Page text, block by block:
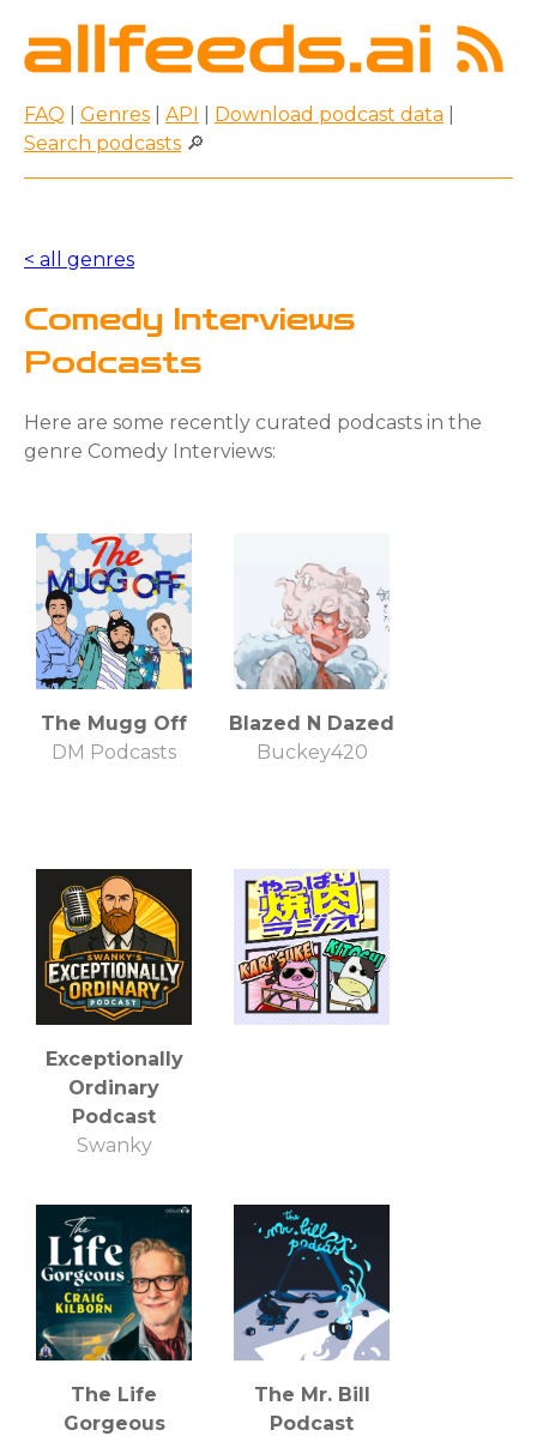
FAQ Genres API Download podcast data
Search podcasts 🔎
< all genres
Comedy Interviews
Podcasts
Here are some recently curated podcasts in the
genre Comedy Interviews:
The Mugg Off
DM Podcasts
Blazed N Dazed
Buckey420
Exceptionally
Ordinary
Podcast
Swanky
The Life
Gorgeous
The Mr. Bill
Podcast